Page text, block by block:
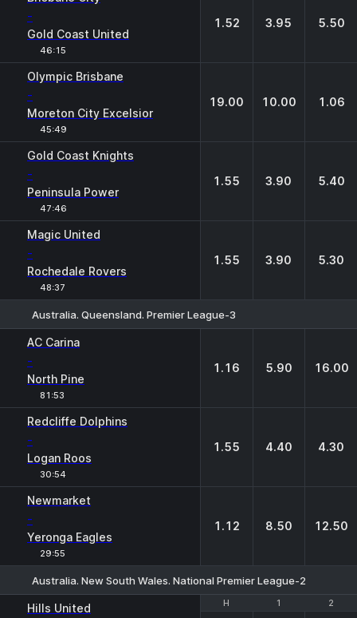
-
Gold Coast United
46:15
1.52 3.95 5.50
Olympic Brisbane
-
Moreton City Excelsior
45:49
19.00 10.00 1.06
Gold Coast Knights
-
Peninsula Power
47:46
1.55 3.90 5.40
Magic United
-
Rochedale Rovers
48:37
1.55 3.90 5.30
Australia. Queensland. Premier League-3
AC Carina
-
North Pine
81:53
1.16 5.90 16.00
Redcliffe Dolphins
-
Logan Roos
30:54
1.55 4.40 4.30
Newmarket
-
Yeronga Eagles
29:55
1.12 8.50 12.50
Australia. New South Wales. National Premier League-2
H 1 2
Hills United H 1 2